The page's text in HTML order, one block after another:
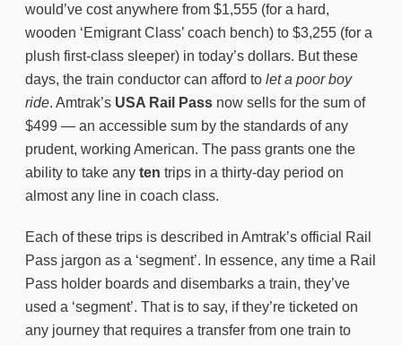
would’ve cost anywhere from $1,555 (for a hard,
wooden ‘Emigrant Class’ coach bench) to $3,255 (for a
plush first-class sleeper) in today’s dollars. But these
days, the train conductor can afford to let a poor boy
ride. Amtrak’s USA Rail Pass now sells for the sum of
$499 — an accessible sum by the standards of any
prudent, working American. The pass grants one the
ability to take any ten trips in a thirty-day period on
almost any line in coach class.
Each of these trips is described in Amtrak’s official Rail
Pass jargon as a ‘segment’. In essence, any time a Rail
Pass holder boards and disembarks a train, they’ve
used a ‘segment’. That is to say, if they’re ticketed on
any journey that requires a transfer from one train to